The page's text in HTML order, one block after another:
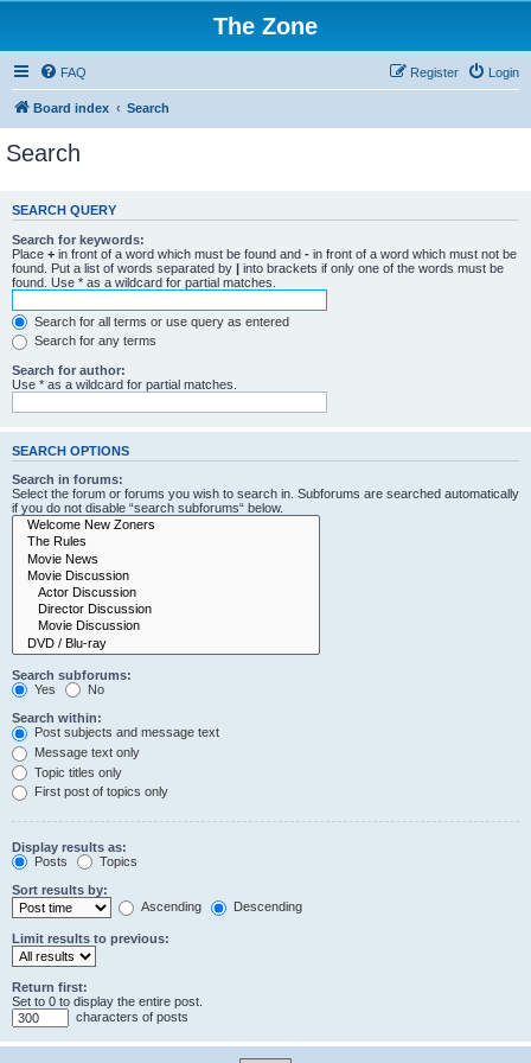
The Zone
FAQ Login
Register
Board index Search
Search
SEARCH QUERY
Search for keywords:
Place + in front of a word which must be found and - in front of a word which must not be
found. Put a list of words separated by | into brackets if only one of the words must be
found. Use * as a wildcard for partial matches.
Search for all terms or use query as entered
Search for any terms
Search for author:
Use * as a wildcard for partial matches.
SEARCH OPTIONS
Search in forums:
Select the forum or forums you wish to search in. Subforums are searched automatically
if you do not disable “search subforums“ below.
Search subforums:
Yes
No
Search within:
Post subjects and message text
Message text only
Topic titles only
First post of topics only
Display results as:
Posts
Topics
Sort results by:
Ascending
Descending
Limit results to previous:
Return first:
Set to 0 to display the entire post.
characters of posts